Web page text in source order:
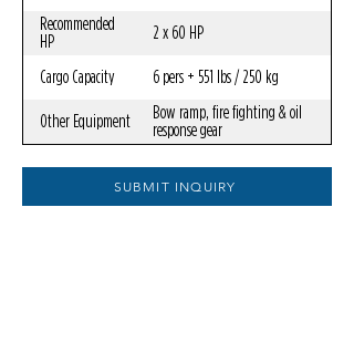
Recommended
HP
2 x 60 HP
Cargo Capacity 6 pers + 551 lbs / 250 kg
Other Equipment
Bow ramp, fire fighting & oil
response gear
SUBMIT INQUIRY